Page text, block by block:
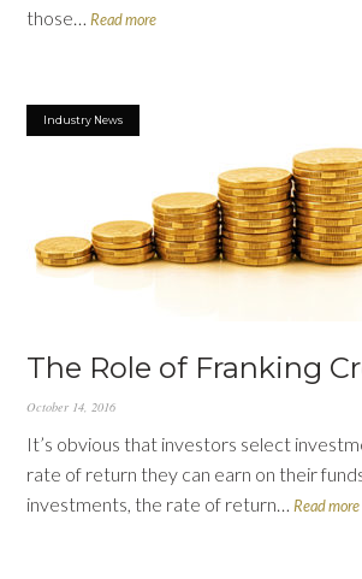
those… Read more
Industry News
The Role of Franking
October 14, 2016
It’s obvious that investors select
rate of return they can earn on their
investments, the rate of return… Read more